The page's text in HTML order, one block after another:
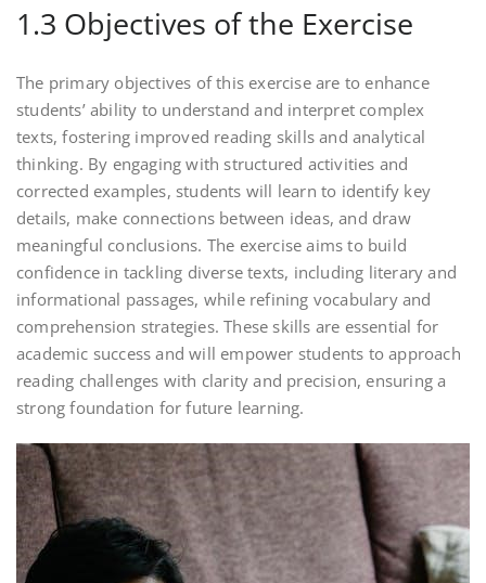
1.3 Objectives of the Exercise
The primary objectives of this exercise are to enhance
students’ ability to understand and interpret complex
texts, fostering improved reading skills and analytical
thinking. By engaging with structured activities and
corrected examples, students will learn to identify key
details, make connections between ideas, and draw
meaningful conclusions. The exercise aims to build
confidence in tackling diverse texts, including literary and
informational passages, while refining vocabulary and
comprehension strategies. These skills are essential for
academic success and will empower students to approach
reading challenges with clarity and precision, ensuring a
strong foundation for future learning.